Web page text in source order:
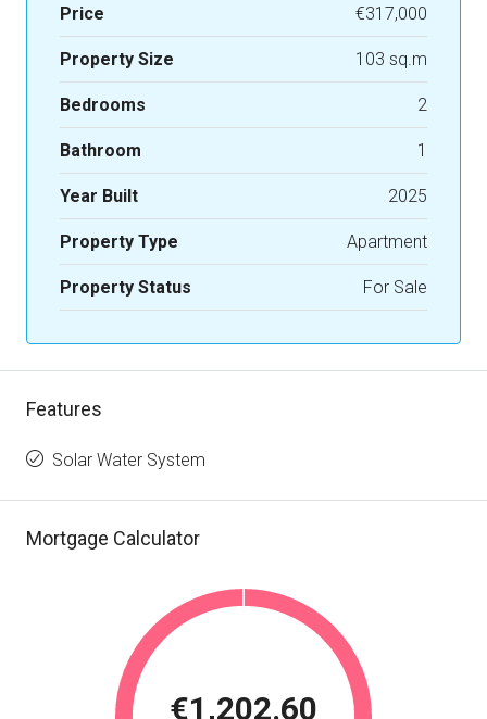
Price €317,000
Property Size 103 sq.m
Bedrooms 2
Bathroom 1
Year Built 2025
Property Type Apartment
Property Status For Sale
Features
Solar Water System
Mortgage Calculator
€1,202.60